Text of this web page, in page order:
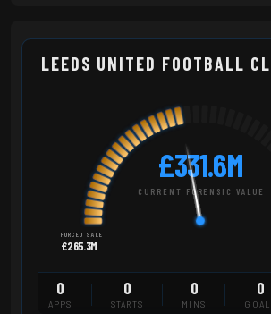
LEEDS UNITED FOOTBALL
£331.6M
CURRENT FORENSIC VALUE
FORCED SALE
£265.3M
0
APPS
0
STARTS
0
MINS
0